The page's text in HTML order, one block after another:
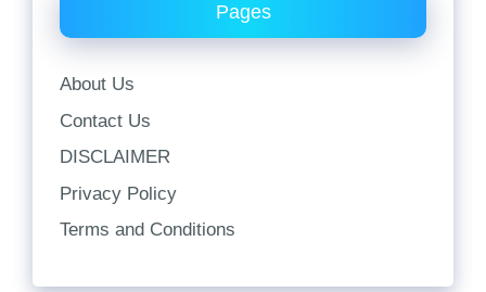
Pages
About Us
Contact Us
DISCLAIMER
Privacy Policy
Terms and Conditions